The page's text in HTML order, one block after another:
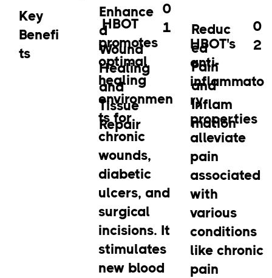
Key
Benefi
ts
0
1
Enhance
d
Wound
Healing
and
Tissue
Repair
HBOT
promotes
optimal
healing
environmen
ts for
chronic
wounds,
diabetic
ulcers, and
surgical
incisions. It
stimulates
new blood
0
2
Reduc
ed
Pain
and
Inflam
mation
HBOT's
anti-
inflammato
ry
properties
alleviate
pain
associated
with
various
conditions
like chronic
pain